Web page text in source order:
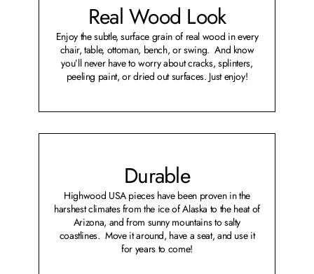
Real Wood Look
Enjoy the subtle, surface grain of real wood in every
chair, table, ottoman, bench, or swing. And know
you’ll never have to worry about cracks, splinters,
peeling paint, or dried out surfaces. Just enjoy!
Durable
Highwood USA pieces have been proven in the
harshest climates from the ice of Alaska to the heat of
Arizona, and from sunny mountains to salty
coastlines. Move it around, have a seat, and use it
for years to come!